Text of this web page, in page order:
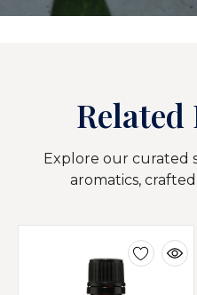
Related
Explore our curated
aromatics,